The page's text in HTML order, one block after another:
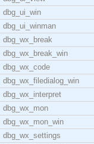
dbg_ui_win
dbg_ui_winman
dbg_wx_break
dbg_wx_break_win
dbg_wx_code
dbg_wx_filedialog_win
dbg_wx_interpret
dbg_wx_mon
dbg_wx_mon_win
dbg_wx_settings